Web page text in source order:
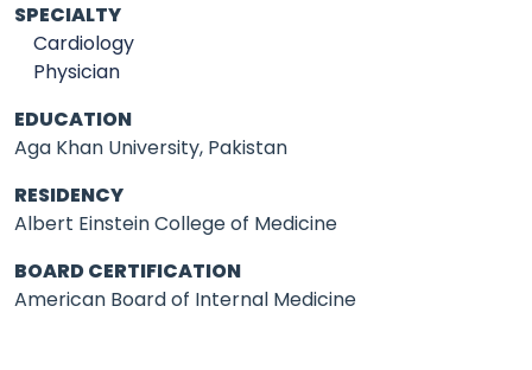
SPECIALTY
Cardiology
Physician
EDUCATION
Aga Khan University, Pakistan
RESIDENCY
Albert Einstein College of Medicine
BOARD CERTIFICATION
American Board of Internal Medicine